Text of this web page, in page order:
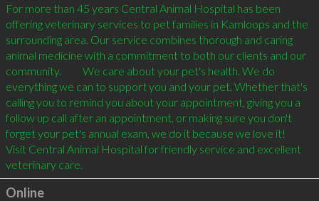
For more than 45 years Central Animal Hospital has been
offering veterinary services to pet families in Kamloops and the
surrounding area. Our service combines thorough and caring
animal medicine with a commitment to both our clients and our
community.          We care about your pet's health. We do
everything we can to support you and your pet. Whether that's
calling you to remind you about your appointment, giving you a
follow up call after an appointment, or making sure you don't
forget your pet's annual exam, we do it because we love it!
Visit Central Animal Hospital for friendly service and excellent
veterinary care.
Online